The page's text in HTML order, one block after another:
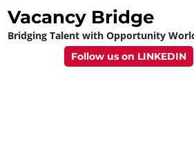
Skip
content
Vacancy Bridge
Bridging Talent with Opportunity
Follow us on LINKEDIN